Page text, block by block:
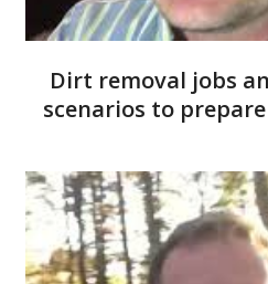
Dirt removal jobs
scenarios to